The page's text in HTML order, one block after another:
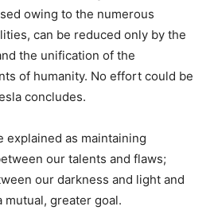
owing to the numerous
can be reduced only by the
the unification of the
of humanity. No effort could be
concludes.
explained as maintaining
our talents and flaws;
our darkness and light and
greater goal.